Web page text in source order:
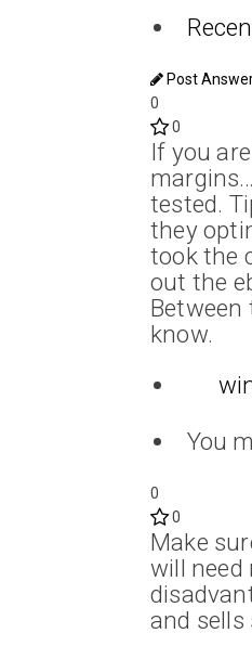
Post
0
0
If you
tested.
they
took the
out the
know.
You
0
0
Make
will
and sells